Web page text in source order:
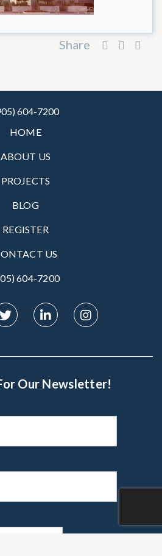
Share
604-7200
HOME
ABOUT US
PROJECTS
BLOG
REGISTER
US
604-7200‬
Our Newsletter!